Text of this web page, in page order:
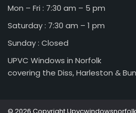
Mon – Fri : 7:30 am – 5 pm
Saturday : 7:30 am – 1 pm
Sunday : Closed
UPVC Windows in Norfolk
covering the Diss, Harleston &